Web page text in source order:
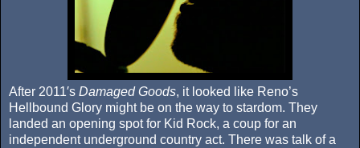
After 2011′s Damaged Goods, it looked like Reno’s
Hellbound Glory might be on the way to stardom. They
landed an opening spot for Kid Rock, a coup for an
independent underground country act. There was talk of a